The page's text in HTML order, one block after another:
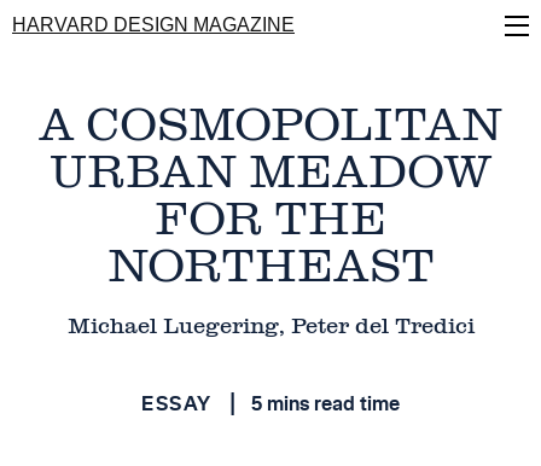
Skip
to
HARVARD DESIGN MAGAZINE
A COSMOPOLITAN
URBAN MEADOW
FOR THE
NORTHEAST
Michael Luegering, Peter del Tredici
ESSAY 5 mins read time